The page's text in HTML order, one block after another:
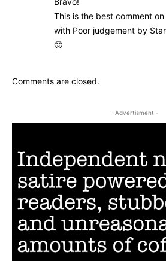
This is the best comment
with Poor judgement by
🙂
Comments are closed.
- Advertisment -